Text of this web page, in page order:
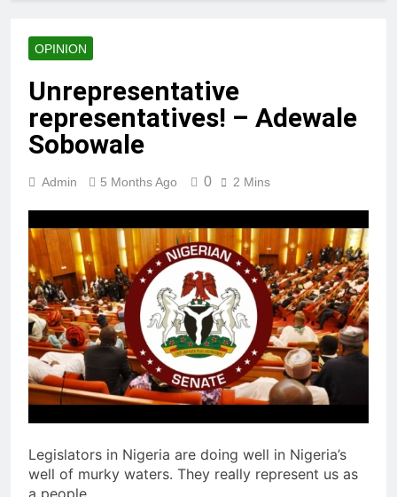
OPINION
Unrepresentative
representatives! – Adewale
Sobowale
Admin 5 Months Ago 0 2 Mins
Legislators in Nigeria are doing well in Nigeria’s
well of murky waters. They really represent us as